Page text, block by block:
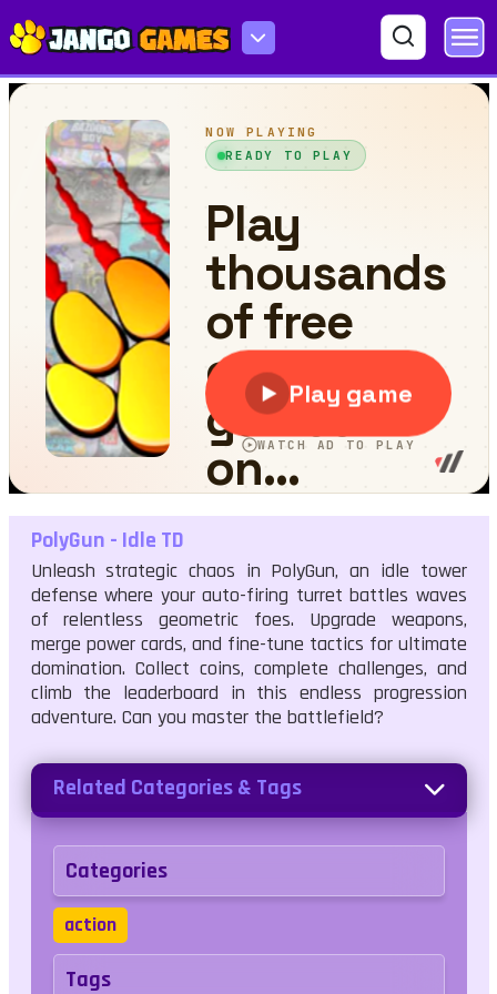
PolyGun - Idle TD
PolyGun - Idle TD
Unleash strategic chaos in PolyGun, an idle tower
defense where your auto-firing turret battles waves
of relentless geometric foes. Upgrade weapons,
merge power cards, and fine-tune tactics for ultimate
domination. Collect coins, complete challenges, and
climb the leaderboard in this endless progression
adventure. Can you master the battlefield?
Related Categories & Tags
Categories
action
Tags